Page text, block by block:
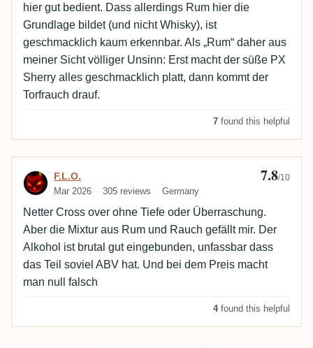
hier gut bedient. Dass allerdings Rum hier die
Grundlage bildet (und nicht Whisky), ist
geschmacklich kaum erkennbar. Als „Rum“ daher aus
meiner Sicht völliger Unsinn: Erst macht der süße PX
Sherry alles geschmacklich platt, dann kommt der
Torfrauch drauf.
7 found this helpful
Review by F.L.O.
F.L.O.
Mar 2026 305 reviews Germany
7.8/10
Netter Cross over ohne Tiefe oder Überraschung.
Aber die Mixtur aus Rum und Rauch gefällt mir. Der
Alkohol ist brutal gut eingebunden, unfassbar dass
das Teil soviel ABV hat. Und bei dem Preis macht
man null falsch
4found this helpful